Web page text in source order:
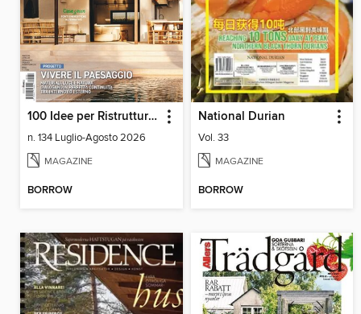
100 Idee per Ristrutturare
n. 134 Luglio-Agosto 2026
MAGAZINE
BORROW
National Durian
Vol. 33
MAGAZINE
BORROW